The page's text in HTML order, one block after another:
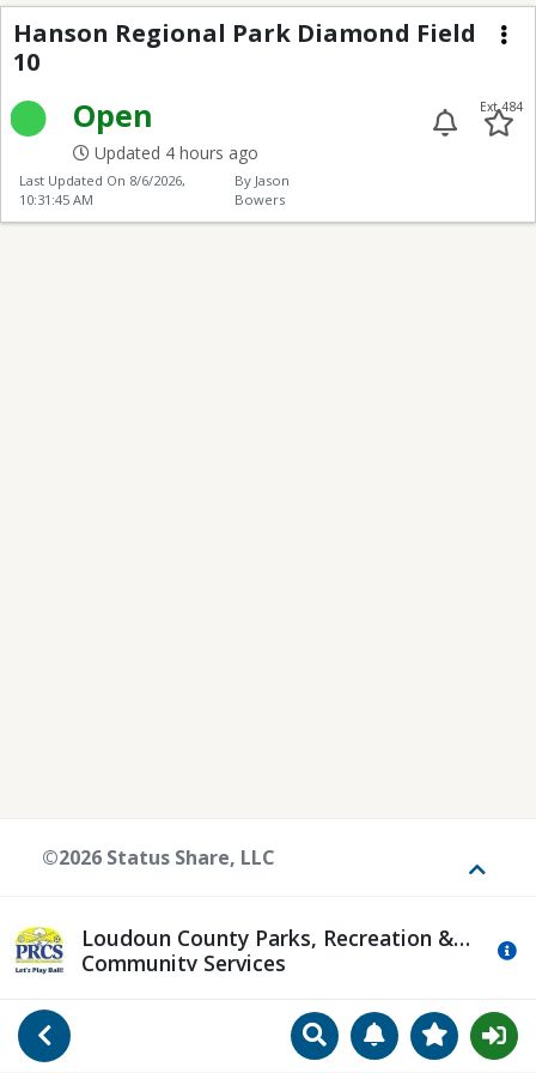
Go Back SearchManageView
Hanson Regional
Hanson Regional Park Diamond Field
10
Open
Updated 4 hours ago
Ext 484
Last Updated On 8/6/2026,
10:31:45 AM
By Jason
Bowers
Loudoun County Parks, Recreation &
Community Services
©2026 Status Share, LLC